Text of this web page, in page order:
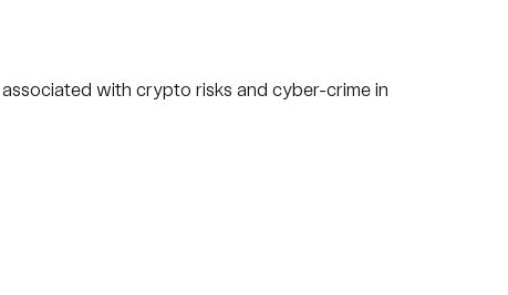
with crypto risks and cyber-crime in